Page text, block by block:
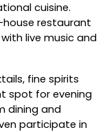
cuisine.
restaurant
live music and
fine spirits
spot for evening
dining and
participate in